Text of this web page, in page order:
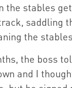
the stables
saddling
the
the boss
and I